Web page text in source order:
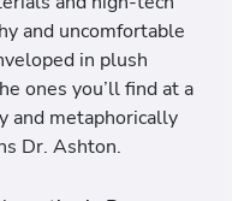
and uncomfortable
in plush
ones you’ll find at a
and metaphorically
Dr. Ashton.